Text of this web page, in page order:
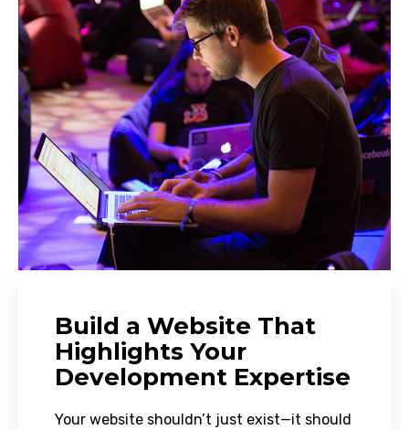
Build a Website That
Highlights Your
Development Expertise
Your website shouldn’t just exist—it should